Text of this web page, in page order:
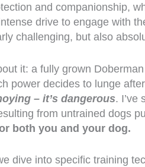
and companionship,
drive to engage with
challenging, but also
it: a fully grown
power decides to lunge
– it’s dangerous. I’ve
from untrained dogs
both you and your dog.
dive into specific training